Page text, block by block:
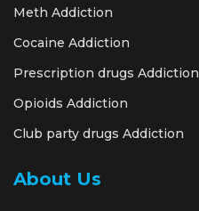
Meth Addiction
Cocaine Addiction
Prescription drugs Addiction
Opioids Addiction
Club party drugs Addiction
About Us